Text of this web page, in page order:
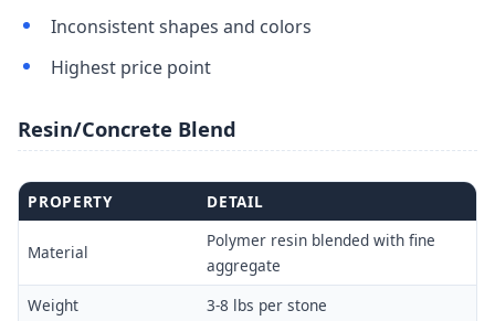
Inconsistent shapes and colors
Highest price point
Resin/Concrete Blend
PROPERTY DETAIL
Material
Polymer resin blended with fine
aggregate
Weight
3-8 lbs per stone